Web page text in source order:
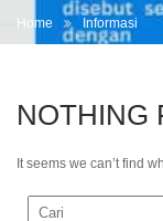
Home Informasi
NOTHING
It seems we can’t find